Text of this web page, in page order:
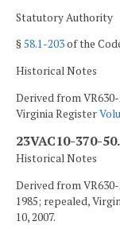
Statutory Authority
§58.1-203of the
Historical Notes
Derived from VR630-
Virginia Register
23VAC10-370-
Historical Notes
Derived from VR630-
1985; repealed,
10, 2007.